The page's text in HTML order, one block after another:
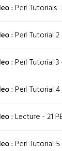
:Perl Tutorials
:Perl Tutorial
:Perl Tutorial 3
:Perl Tutorial 4
:Lecture - 21
:Perl Tutorial